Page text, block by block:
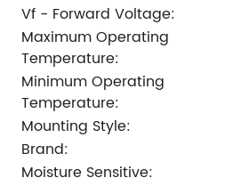
Vf - Forward Voltage:
Maximum Operating
Temperature:
Minimum Operating
Temperature:
Mounting Style:
Brand:
Moisture Sensitive: